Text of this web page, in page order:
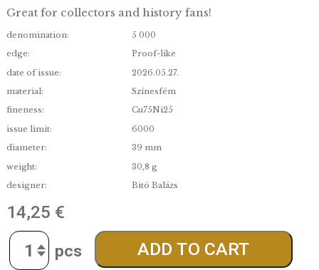
The Hungarian Chamber of
and Industry collector coin base
collector coin 2026
Great for collectors and history fans!
denomination: 5 000
edge: Proof-like
issue limit:
diameter:
39 mm
weight: